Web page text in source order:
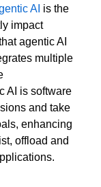
AI is the
impact
agentic AI
multiple
AI is software
and take
enhancing
offload and